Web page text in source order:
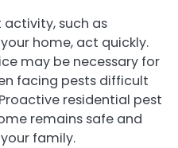
activity, such as
home, act quickly.
may be necessary for
facing pests difficult
residential pest
remains safe and
family.